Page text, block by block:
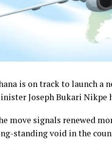
is on track to launch a
Joseph Bukari Nikpe
move signals renewed
standing void in the